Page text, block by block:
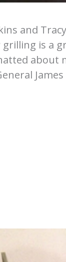
and
is a
about